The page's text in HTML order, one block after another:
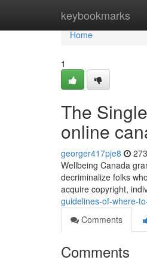
keybookmarks
Home
Home
1
The
online
georger417pje8
Wellbeing Canada
decriminalize folks
acquire copyright,
guidelines-of-where-
Comments
Comments